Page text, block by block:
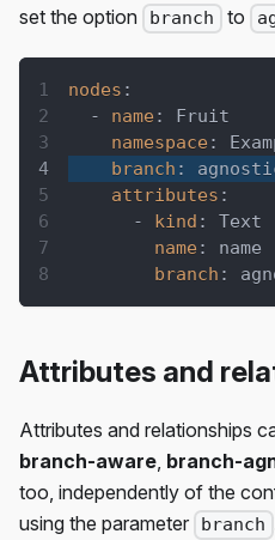
set the option
branch to
nodes :
-
name :
Fruit
namespace :
branch :
attributes :
-
kind :
Text
name :
name
branch :
Attributes and
Attributes and relationships
branch-aware, branch-
too, independently of the
using the parameter
branch